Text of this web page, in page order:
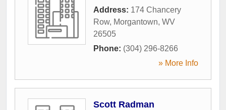
Address: 174 Chancery
Row, Morgantown, WV
26505
Phone: (304) 296-8266
» More Info
Scott Radman